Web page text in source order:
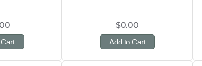
$0.00
Add to Cart